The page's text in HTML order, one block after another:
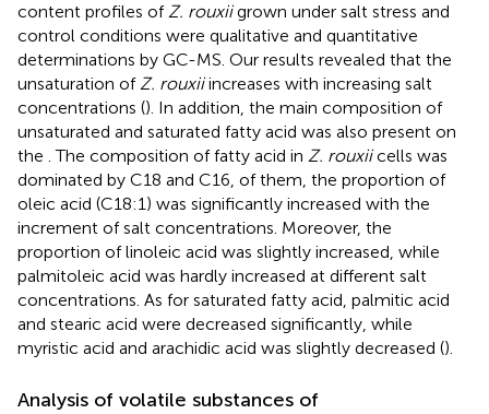
content profiles ofZ. rouxiigrown under salt stress and
control conditions were qualitative and quantitative
determinations by GC-MS. Our results revealed that the
unsaturation ofZ. rouxiiincreases with increasing salt
concentrations (). In addition, the main composition of
unsaturated and saturated fatty acid was also present on
the . The composition of fatty acid in Z. rouxiicells was
dominated by C18 and C16, of them, the proportion of
oleic acid (C18:1) was significantly increased with the
increment of salt concentrations. Moreover, the
proportion of linoleic acid was slightly increased, while
palmitoleic acid was hardly increased at different salt
concentrations. As for saturated fatty acid, palmitic acid
and stearic acid were decreased significantly, while
myristic acid and arachidic acid was slightly decreased ().
Analysis of volatile substances of